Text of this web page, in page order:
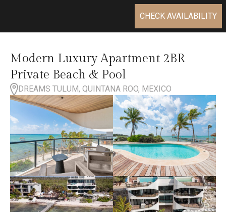
CHECK AVAILABILITY
Modern Luxury Apartment 2BR
Private Beach & Pool
DREAMS TULUM, QUINTANA ROO, MEXICO